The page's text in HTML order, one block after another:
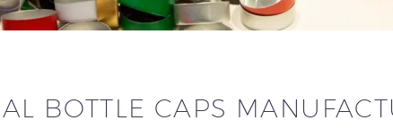
BOTTLE CAPS